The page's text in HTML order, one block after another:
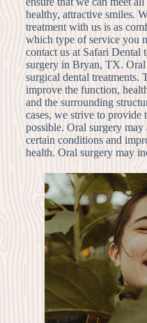
healthy, attractive smiles.
treatment with us is as
which type of service you
contact us at Safari Dental
surgery in Bryan, TX.
surgical dental treatments.
improve the function,
and the surrounding
cases, we strive to provide
possible. Oral surgery may
certain conditions and
health. Oral surgery may